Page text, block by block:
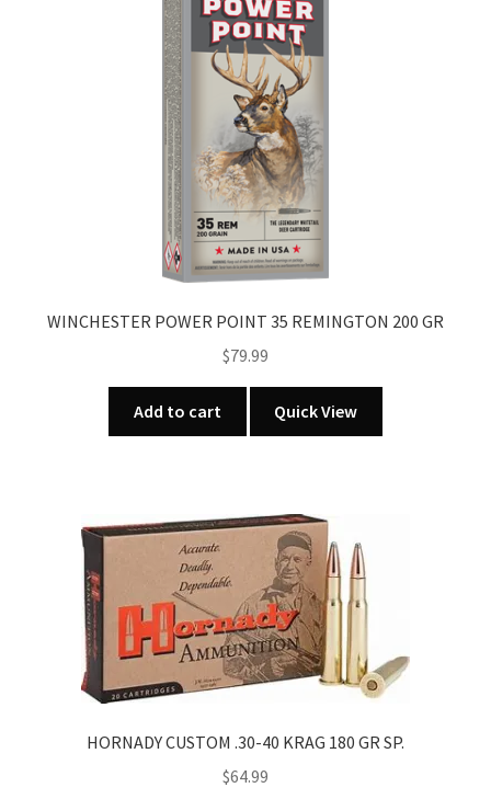
WINCHESTER POWER POINT 35 REMINGTON 200 GR
$79.99
Add to cart Quick View
HORNADY CUSTOM .30-40 KRAG 180 GR SP.
$64.99